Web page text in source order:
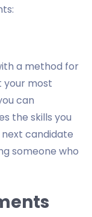
a method for
your most
can
the skills you
candidate
someone who